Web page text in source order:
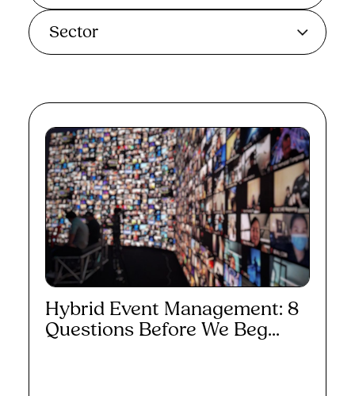
Sector
Hybrid Event Management: 8
Questions Before We Beg...